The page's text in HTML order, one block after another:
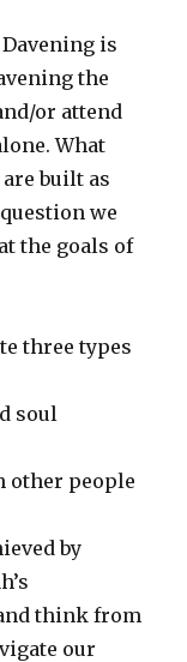
is
the
or attend
What
built as
we
the goals of
three types
soul
other people
by
think from
our